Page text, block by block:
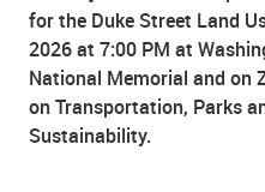
for the Duke Street Land
2026 at 7:00 PM at
National Memorial and on
on Transportation, Parks
Sustainability.